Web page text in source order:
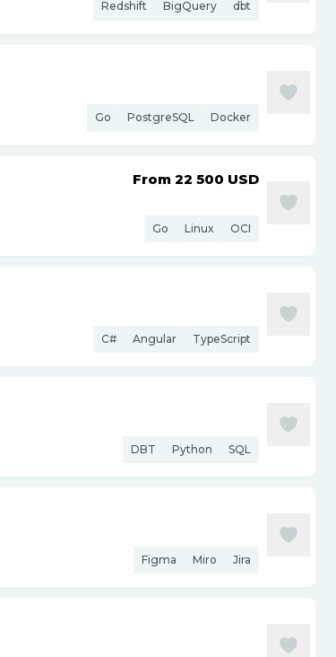
Redshift BigQuery dbt
Go PostgreSQL Docker
From 22 500 USD
Go Linux OCI
C# Angular TypeScript
DBT Python SQL
Figma Miro Jira